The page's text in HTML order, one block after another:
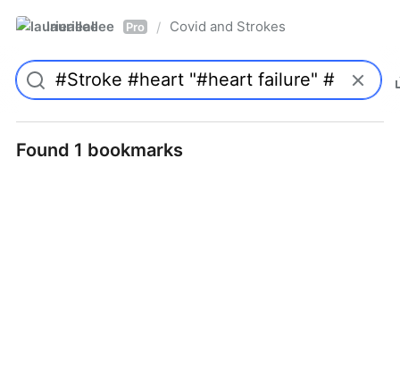
laurieallee Pro / Covid and Strokes
Found 1 bookmarks